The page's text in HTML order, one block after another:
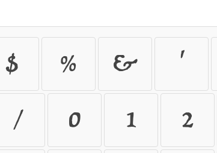
$ % & '
/ 0 1 2